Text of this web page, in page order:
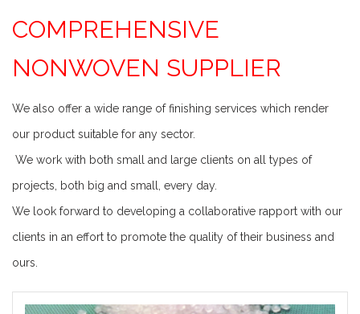
COMPREHENSIVE
NONWOVEN SUPPLIER
We also offer a wide range of finishing services which render
our product suitable for any sector.
We work with both small and large clients on all types of
projects, both big and small, every day.
We look forward to developing a collaborative rapport with our
clients in an effort to promote the quality of their business and
ours.